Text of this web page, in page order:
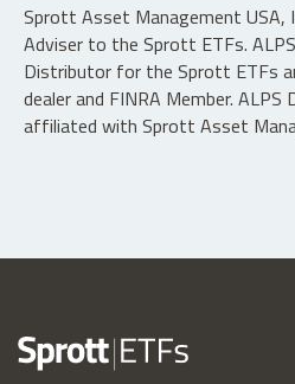
Sprott Asset Management USA,
Adviser to the Sprott ETFs.
Distributor for the Sprott ETFs
dealer and FINRA Member.
affiliated with Sprott Asset